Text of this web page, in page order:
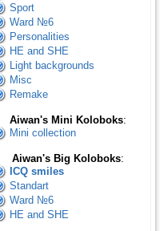
Sport
Ward №6
Personalities
HE and SHE
Light backgrounds
Misc
Remake
Aiwan's Mini Koloboks:
Mini collection
Aiwan's Big Koloboks:
ICQ smiles
Standart
Ward №6
HE and SHE